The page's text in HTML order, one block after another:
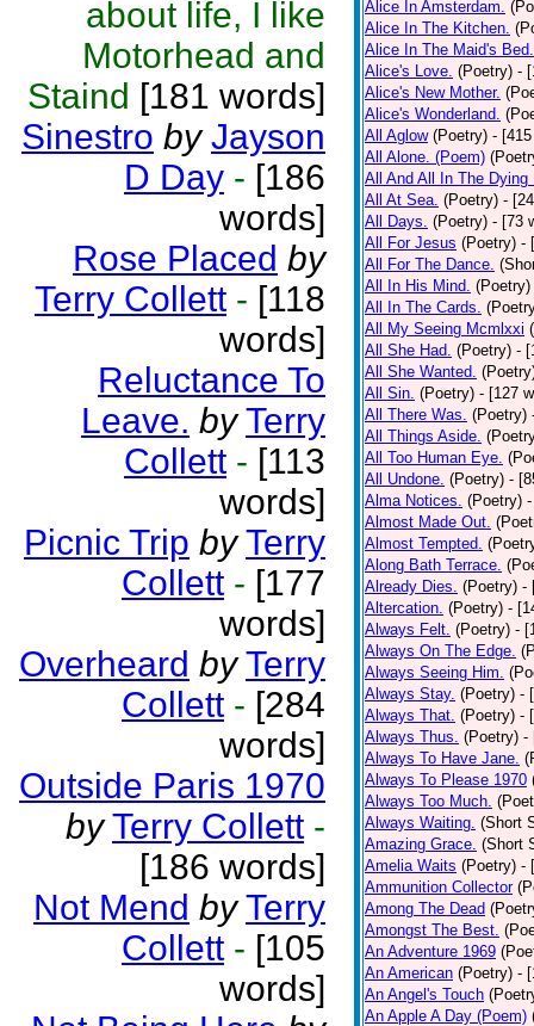
about life, I like
Motorhead and
Staind [181 words]
Sinestro by Jayson
D Day - [186
words]
Rose Placed by
Terry Collett - [118
words]
Reluctance To
Leave. by Terry
Collett - [113
words]
Picnic Trip by Terry
Collett - [177
words]
Overheard by Terry
Collett - [284
words]
Outside Paris 1970
by Terry Collett -
[186 words]
Not Mend by Terry
Collett - [105
words]
Alice In Amsterdam.
Alice In The Kitchen.
Alice In The Maid's Bed.
Alice's Love. (Poetry) -
Alice's New Mother.
Alice's Wonderland.
All Aglow (Poetry) -
All Alone. (Poem)
All And All In The Dying
All At Sea. (Poetry) -
All Days. (Poetry) - [73
All For Jesus (Poetry) -
All For The Dance.
All In His Mind. (Poetry)
All In The Cards.
All My Seeing Mcmlxxi
All She Had. (Poetry) -
All She Wanted.
All Sin. (Poetry) - [127
All There Was. (Poetry)
All Things Aside.
All Too Human Eye.
All Undone. (Poetry) -
Alma Notices. (Poetry)
Almost Made Out.
Almost Tempted.
Along Bath Terrace.
Already Dies. (Poetry) -
Altercation. (Poetry) -
Always Felt. (Poetry) -
Always On The Edge.
Always Seeing Him.
Always Stay. (Poetry) -
Always That. (Poetry) -
Always Thus. (Poetry) -
Always To Have Jane.
Always To Please 1970
Always Too Much.
Always Waiting. (Short
Amazing Grace. (Short
Amelia Waits (Poetry) -
Ammunition Collector
Among The Dead
Amongst The Best.
An Adventure 1969
An American (Poetry) -
An Angel's Touch
An Apple A Day (Poem)